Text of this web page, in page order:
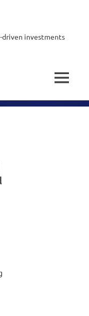
driven investments
MENU